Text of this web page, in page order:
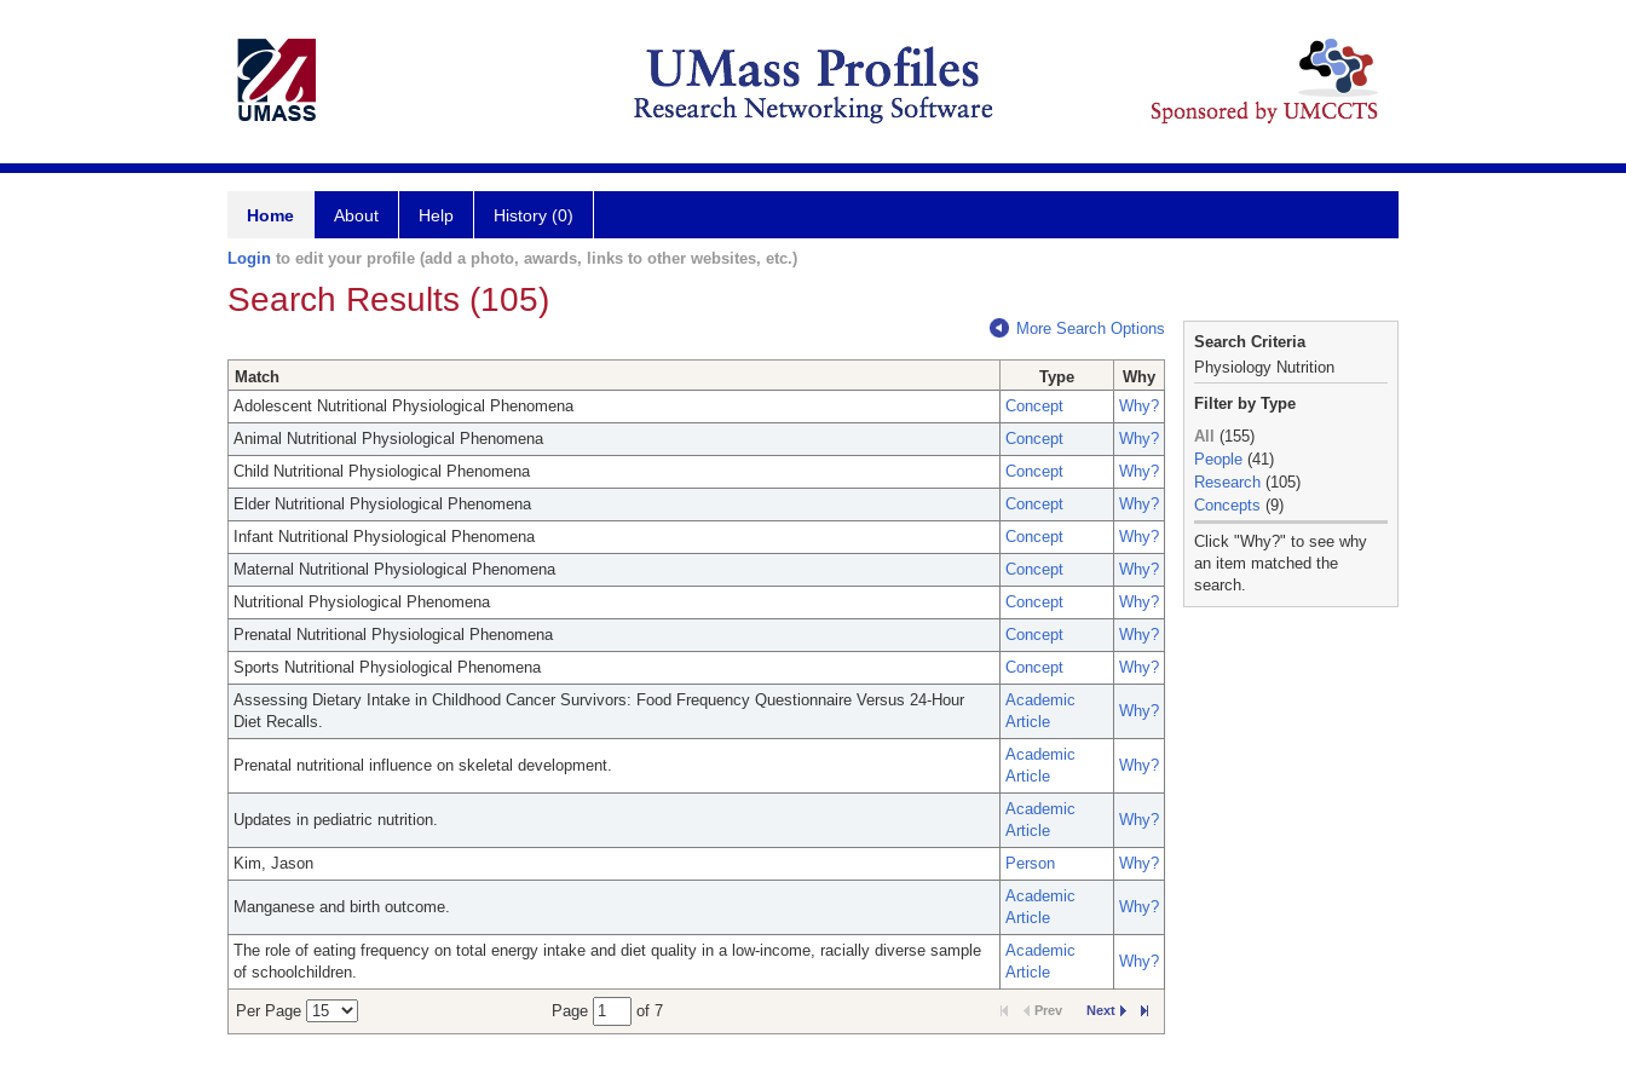
Home About Help History (0)
Login to edit your profile (add a photo, awards, links to other websites, etc.)
Search Results (105)
More Search Options
Match Type
Why
Adolescent Nutritional Physiological Phenomena
Concept
Why?
Animal Nutritional Physiological Phenomena
Concept
Why?
Child Nutritional Physiological Phenomena
Concept
Why?
Elder Nutritional Physiological Phenomena
Concept
Why?
Infant Nutritional Physiological Phenomena
Concept
Why?
Maternal Nutritional Physiological Phenomena
Concept
Why?
Nutritional Physiological Phenomena
Concept
Why?
Prenatal Nutritional Physiological Phenomena
Concept
Why?
Sports Nutritional Physiological Phenomena
Concept
Why?
Assessing Dietary Intake in Childhood Cancer Survivors: Food Frequency Questionnaire Versus 24-Hour
Diet Recalls.
Academic
Article
Why?
Prenatal nutritional influence on skeletal development.
Academic
Article
Why?
Updates in pediatric nutrition.
Academic
Article
Why?
Kim, Jason Person Why?
Manganese and birth outcome.
Academic
Article
Why?
The role of eating frequency on total energy intake and diet quality in a low-income, racially diverse sample
of schoolchildren.
Academic
Article
Why?
Per Page Page of 7 Next
Prev
Search Criteria
Physiology Nutrition
Filter by Type
All
(155)
People (41)
Research (105)
Concepts (9)
_
Click "Why?" to see why
an item matched the
search.